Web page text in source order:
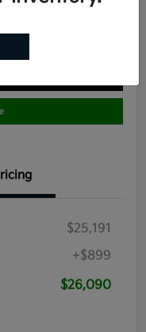
$25,191
+$899
$26,090